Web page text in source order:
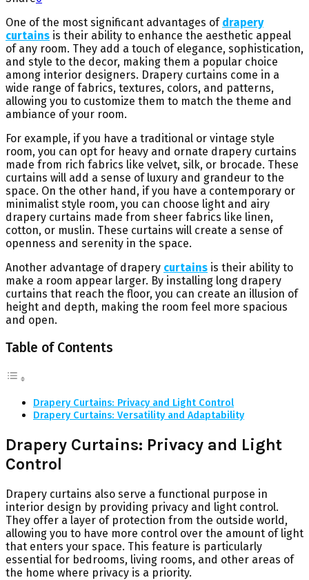
One of the most significant advantages of drapery
curtains is their ability to enhance the aesthetic appeal
of any room. They add a touch of elegance, sophistication,
and style to the decor, making them a popular choice
among interior designers. Drapery curtains come in a
wide range of fabrics, textures, colors, and patterns,
allowing you to customize them to match the theme and
ambiance of your room.
For example, if you have a traditional or vintage style
room, you can opt for heavy and ornate drapery curtains
made from rich fabrics like velvet, silk, or brocade. These
curtains will add a sense of luxury and grandeur to the
space. On the other hand, if you have a contemporary or
minimalist style room, you can choose light and airy
drapery curtains made from sheer fabrics like linen,
cotton, or muslin. These curtains will create a sense of
openness and serenity in the space.
Another advantage of drapery curtains is their ability to
make a room appear larger. By installing long drapery
curtains that reach the floor, you can create an illusion of
height and depth, making the room feel more spacious
and open.
Table of Contents
Drapery Curtains: Privacy and Light Control
Drapery Curtains: Versatility and Adaptability
Drapery Curtains: Privacy and Light
Control
Drapery curtains also serve a functional purpose in
interior design by providing privacy and light control.
They offer a layer of protection from the outside world,
allowing you to have more control over the amount of light
that enters your space. This feature is particularly
essential for bedrooms, living rooms, and other areas of
the home where privacy is a priority.